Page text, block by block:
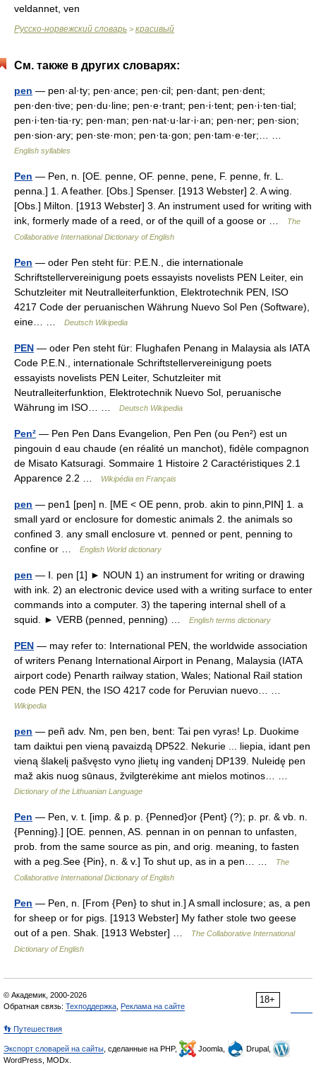
veldannet, ven
Русско-норвежский словарь > красивый
См. также в других словарях:
pen — pen·al·ty; pen·ance; pen·cil; pen·dant; pen·dent;
pen·den·tive; pen·du·line; pen·e·trant; pen·i·tent; pen·i·ten·tial;
pen·i·ten·tia·ry; pen·man; pen·nat·u·lar·i·an; pen·ner; pen·sion;
pen·sion·ary; pen·ste·mon; pen·ta·gon; pen·tam·e·ter;… …
English syllables
Pen — Pen, n. [OE. penne, OF. penne, pene, F. penne, fr. L.
penna.] 1. A feather. [Obs.] Spenser. [1913 Webster] 2. A wing.
[Obs.] Milton. [1913 Webster] 3. An instrument used for writing with
ink, formerly made of a reed, or of the quill of a goose or …
The
Collaborative International Dictionary of English
Pen — oder Pen steht für: P.E.N., die internationale
Schriftstellervereinigung poets essayists novelists PEN Leiter, ein
Schutzleiter mit Neutralleiterfunktion, Elektrotechnik PEN, ISO
4217 Code der peruanischen Währung Nuevo Sol Pen (Software),
eine… …
Deutsch Wikipedia
PEN — oder Pen steht für: Flughafen Penang in Malaysia als IATA
Code P.E.N., internationale Schriftstellervereinigung poets
essayists novelists PEN Leiter, Schutzleiter mit
Neutralleiterfunktion, Elektrotechnik Nuevo Sol, peruanische
Währung im ISO… …
Deutsch Wikipedia
Pen² — Pen Pen Dans Evangelion, Pen Pen (ou Pen²) est un
pingouin d eau chaude (en réalité un manchot), fidèle compagnon
de Misato Katsuragi. Sommaire 1 Histoire 2 Caractéristiques 2.1
Apparence 2.2 …
Wikipédia en Français
pen — pen1 [pen] n. [ME < OE penn, prob. akin to pinn,PIN] 1. a
small yard or enclosure for domestic animals 2. the animals so
confined 3. any small enclosure vt. penned or pent, penning to
confine or …
English World dictionary
pen — Ⅰ. pen [1] ► NOUN 1) an instrument for writing or drawing
with ink. 2) an electronic device used with a writing surface to enter
commands into a computer. 3) the tapering internal shell of a
squid. ► VERB (penned, penning) …
English terms dictionary
PEN — may refer to: International PEN, the worldwide association
of writers Penang International Airport in Penang, Malaysia (IATA
airport code) Penarth railway station, Wales; National Rail station
code PEN PEN, the ISO 4217 code for Peruvian nuevo… …
Wikipedia
pen — peñ adv. Nm, pen ben, bent: Tai pen vyras! Lp. Duokime
tam daiktui pen vieną pavaizdą DP522. Nekurie ... liepia, idant pen
vieną šlakelį pašvęsto vyno įlietų ing vandenį DP139. Nuleidę pen
maž akis nuog sūnaus, žvilgterėkime ant mielos motinos… …
Dictionary of the Lithuanian Language
Pen — Pen, v. t. [imp. & p. p. {Penned}or {Pent} (?); p. pr. & vb. n.
{Penning}.] [OE. pennen, AS. pennan in on pennan to unfasten,
prob. from the same source as pin, and orig. meaning, to fasten
with a peg.See {Pin}, n. & v.] To shut up, as in a pen… …
The
Collaborative International Dictionary of English
Pen — Pen, n. [From {Pen} to shut in.] A small inclosure; as, a pen
for sheep or for pigs. [1913 Webster] My father stole two geese
out of a pen. Shak. [1913 Webster] …
The Collaborative International
Dictionary of English
18+
© Академик, 2000-2026
Обратная связь: Техподдержка Реклама на сайте
👣 Путешествия
Экспорт словарей на сайты , сделанные на PHP, Joomla,
Drupal,
WordPress, MODx.